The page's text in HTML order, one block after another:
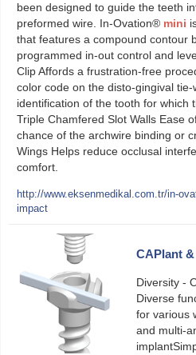
been designed to guide the teeth
preformed wire. In-Ovation® mini
that features a compound contour
programmed in-out control and
Clip Affords a frustration-free
color code on the disto-gingival
identification of the tooth for which
Triple Chamfered Slot Walls Ease
chance of the archwire binding or
Wings Helps reduce occlusal
comfort.
http://www.eksenmedikal.com.tr/in-
impact
CAPlant
Diversity -
Diverse
for various
and multi-